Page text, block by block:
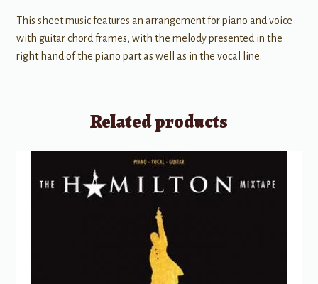
This sheet music features an arrangement for piano and voice
with guitar chord frames, with the melody presented in the
right hand of the piano part as well as in the vocal line.
Related products